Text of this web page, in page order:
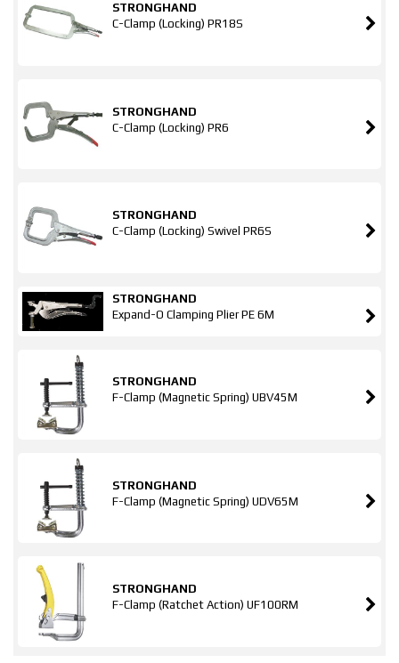
STRONGHAND
C-Clamp (Locking) PR18S
STRONGHAND
C-Clamp (Locking) PR6
STRONGHAND
C-Clamp (Locking) Swivel PR6S
STRONGHAND
Expand-O Clamping Plier PE 6M
STRONGHAND
F-Clamp (Magnetic Spring) UBV45M
STRONGHAND
F-Clamp (Magnetic Spring) UDV65M
STRONGHAND
F-Clamp (Ratchet Action) UF100RM